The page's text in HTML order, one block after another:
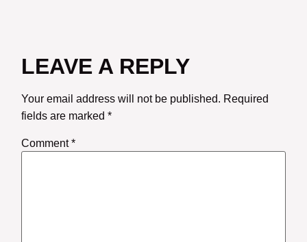
LEAVE A REPLY
Your email address will not be published. Required
fields are marked*
Comment*